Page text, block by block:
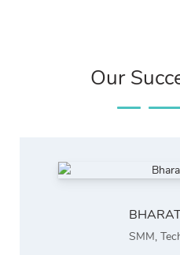
Our
SMM,